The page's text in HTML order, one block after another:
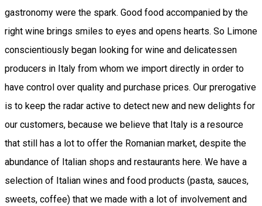
gastronomy were the spark. Good food accompanied by the
right wine brings smiles to eyes and opens hearts. So Limone
conscientiously began looking for wine and delicatessen
producers in Italy from whom we import directly in order to
have control over quality and purchase prices. Our prerogative
is to keep the radar active to detect new and new delights for
our customers, because we believe that Italy is a resource
that still has a lot to offer the Romanian market, despite the
abundance of Italian shops and restaurants here. We have a
selection of Italian wines and food products (pasta, sauces,
sweets, coffee) that we made with a lot of involvement and